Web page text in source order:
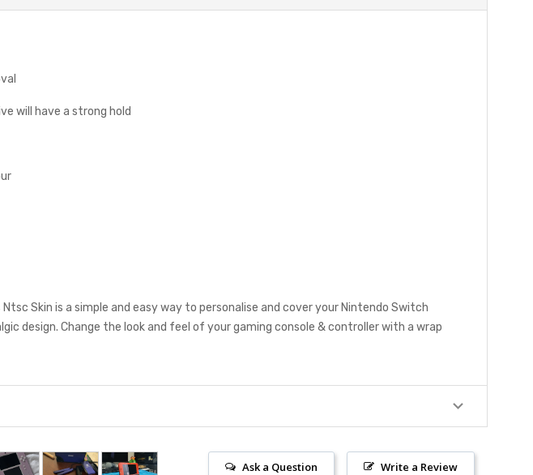
will have a strong hold
Skin is a simple and easy way to personalise and cover your Nintendo Switch
design. Change the look and feel of your gaming console & controller with a wrap
Write a Review
Ask a Question